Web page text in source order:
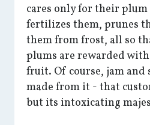
cares only for their
fertilizes them, prunes
them from frost, all so
plums are rewarded
fruit. Of course, jam and
made from it - that
but its intoxicating